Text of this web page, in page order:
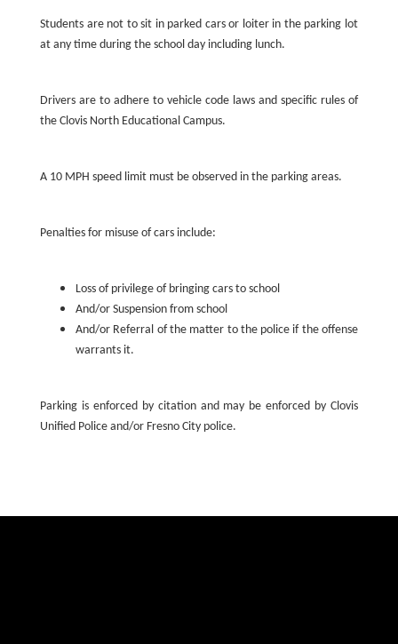
Students are not to sit in parked cars or loiter in the parking lot
at any time during the school day including lunch.
Drivers are to adhere to vehicle code laws and specific rules of
the Clovis North Educational Campus.
A 10 MPH speed limit must be observed in the parking areas.
Penalties for misuse of cars include:
Loss of privilege of bringing cars to school
And/or Suspension from school
And/or Referral of the matter to the police if the offense
warrants it.
Parking is enforced by citation and may be enforced by Clovis
Unified Police and/or Fresno City police.